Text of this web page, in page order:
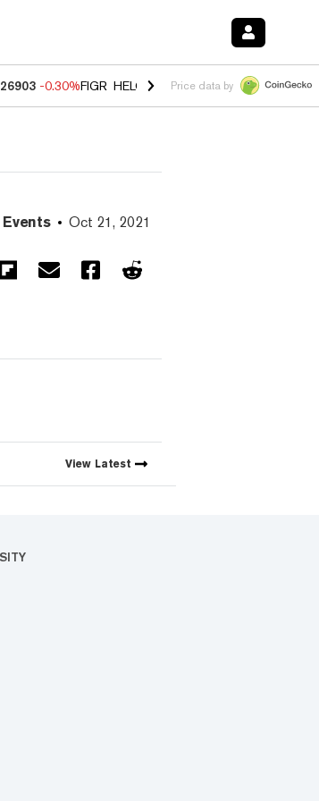
-0.30%FIGR_HELOC $1.02 -2.00% HYPE $56.08
Price data by
Events Oct 21, 2021
View Latest